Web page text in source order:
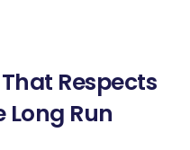
Respects
Long Run